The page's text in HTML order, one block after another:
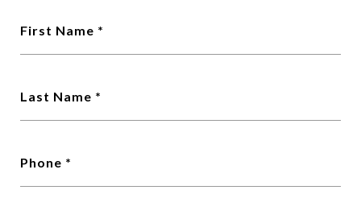
First Name
Last Name
Phone